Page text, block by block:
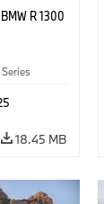
R 1300
Series
18.45 MB